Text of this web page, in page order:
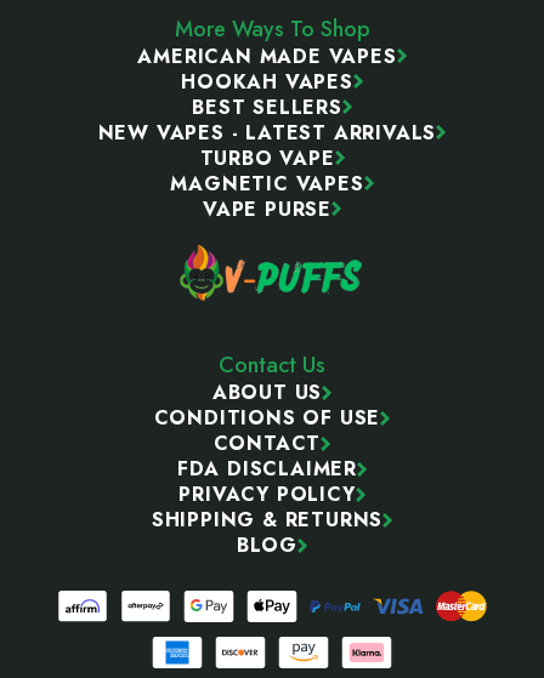
More Ways To Shop
AMERICAN MADE VAPES
HOOKAH VAPES
BEST SELLERS
NEW VAPES - LATEST ARRIVALS
TURBO VAPE
MAGNETIC VAPES
VAPE PURSE
Contact Us
ABOUT US
CONDITIONS OF USE
CONTACT
FDA DISCLAIMER
PRIVACY POLICY
SHIPPING & RETURNS
BLOG